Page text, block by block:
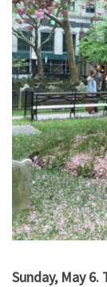
Sunday, May